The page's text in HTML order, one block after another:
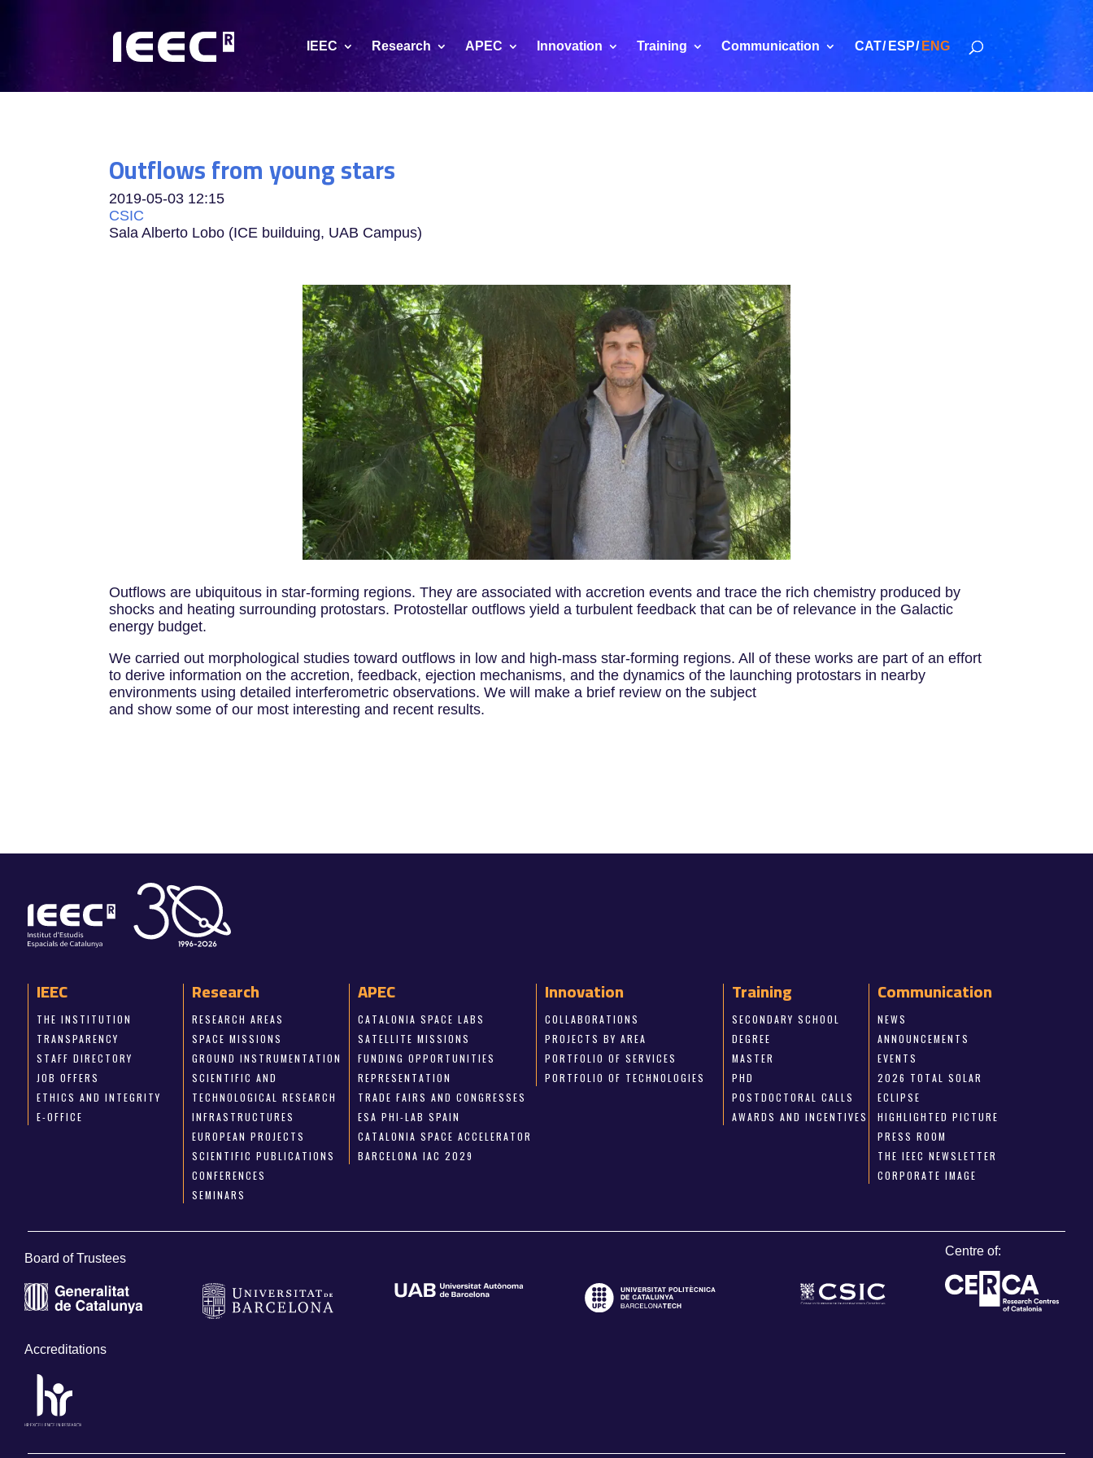
IEEC Research APEC Innovation Training Communication CAT ESP ENG
Outflows from young stars
2019-05-03 12:15
CSIC
Sala Alberto Lobo (ICE builduing, UAB Campus)
Outflows are ubiquitous in star-forming regions. They are associated with accretion events and trace the rich chemistry produced by
shocks and heating surrounding protostars. Protostellar outflows yield a turbulent feedback that can be of relevance in the Galactic
energy budget.
We carried out morphological studies toward outflows in low and high-mass star-forming regions. All of these works are part of an effort
to derive information on the accretion, feedback, ejection mechanisms, and the dynamics of the launching protostars in nearby
environments using detailed interferometric observations. We will make a brief review on the subject
and show some of our most interesting and recent results.
IEEC
THE INSTITUTION
TRANSPARENCY
STAFF DIRECTORY
JOB OFFERS
ETHICS AND INTEGRITY
E-OFFICE
Research
RESEARCH AREAS
SPACE MISSIONS
GROUND INSTRUMENTATION
SCIENTIFIC AND
TECHNOLOGICAL RESEARCH
INFRASTRUCTURES
EUROPEAN PROJECTS
SCIENTIFIC PUBLICATIONS
CONFERENCES
SEMINARS
APEC
CATALONIA SPACE LABS
SATELLITE MISSIONS
FUNDING OPPORTUNITIES
REPRESENTATION
TRADE FAIRS AND CONGRESSES
ESA PHI-LAB SPAIN
CATALONIA SPACE ACCELERATOR
BARCELONA IAC 2029
Innovation
COLLABORATIONS
PROJECTS BY AREA
PORTFOLIO OF SERVICES
PORTFOLIO OF TECHNOLOGIES
Training
SECONDARY SCHOOL
DEGREE
MASTER
PHD
POSTDOCTORAL CALLS
AWARDS AND INCENTIVES
Communication
NEWS
ANNOUNCEMENTS
EVENTS
2026 TOTAL SOLAR
ECLIPSE
HIGHLIGHTED PICTURE
PRESS ROOM
THE IEEC NEWSLETTER
CORPORATE IMAGE
Board of Trustees
Centre of:
Accreditations